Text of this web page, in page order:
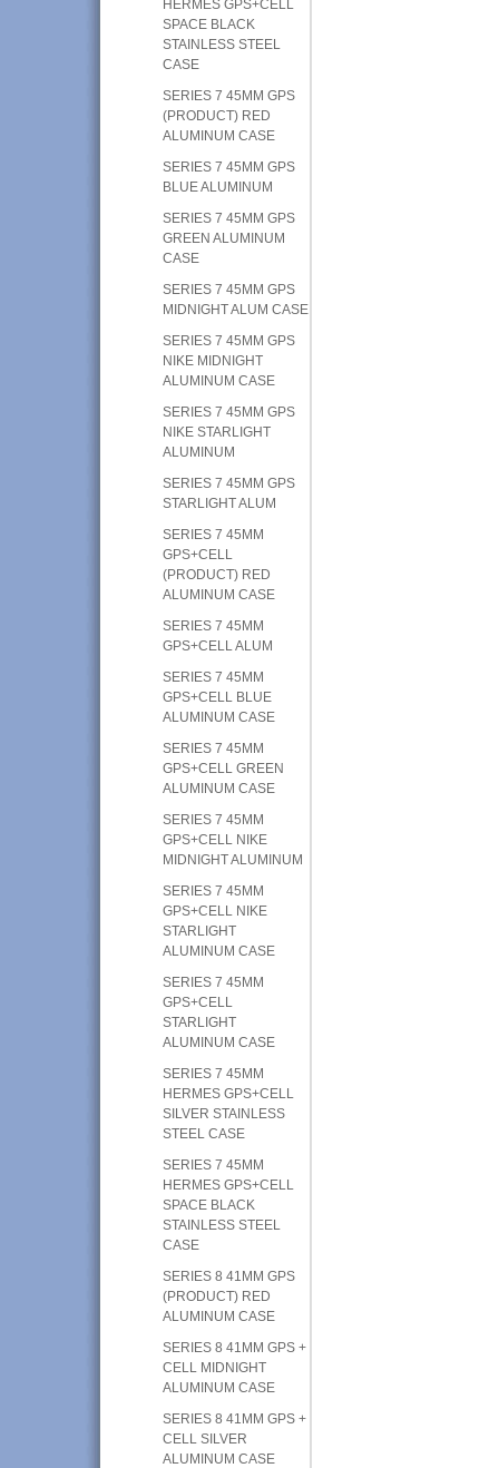
HERMES GPS+CELL
SPACE BLACK
STAINLESS STEEL
CASE
SERIES 7 45MM GPS
(PRODUCT) RED
ALUMINUM CASE
SERIES 7 45MM GPS
BLUE ALUMINUM
SERIES 7 45MM GPS
GREEN ALUMINUM
CASE
SERIES 7 45MM GPS
MIDNIGHT ALUM CASE
SERIES 7 45MM GPS
NIKE MIDNIGHT
ALUMINUM CASE
SERIES 7 45MM GPS
NIKE STARLIGHT
ALUMINUM
SERIES 7 45MM GPS
STARLIGHT ALUM
SERIES 7 45MM
GPS+CELL
(PRODUCT) RED
ALUMINUM CASE
SERIES 7 45MM
GPS+CELL ALUM
SERIES 7 45MM
GPS+CELL BLUE
ALUMINUM CASE
SERIES 7 45MM
GPS+CELL GREEN
ALUMINUM CASE
SERIES 7 45MM
GPS+CELL NIKE
MIDNIGHT ALUMINUM
SERIES 7 45MM
GPS+CELL NIKE
STARLIGHT
ALUMINUM CASE
SERIES 7 45MM
GPS+CELL
STARLIGHT
ALUMINUM CASE
SERIES 7 45MM
HERMES GPS+CELL
SILVER STAINLESS
STEEL CASE
SERIES 7 45MM
HERMES GPS+CELL
SPACE BLACK
STAINLESS STEEL
CASE
SERIES 8 41MM GPS
(PRODUCT) RED
ALUMINUM CASE
SERIES 8 41MM GPS +
CELL MIDNIGHT
ALUMINUM CASE
SERIES 8 41MM GPS +
CELL SILVER
ALUMINUM CASE